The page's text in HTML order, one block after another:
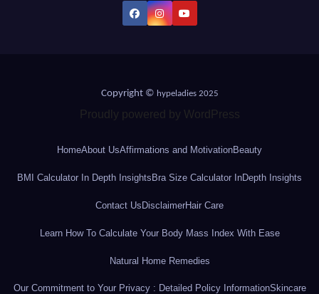
Copyright © hypeladies 2025
Proudly powered by WordPress
HomeAbout UsAffirmations and MotivationBeauty
BMI Calculator In Depth Insights Bra Size Calculator InDepth Insights
Contact Us DisclaimerHair Care
Learn How To Calculate Your Body Mass Index With Ease
Natural Home Remedies
Our Commitment to Your Privacy : Detailed Policy InformationSkincare